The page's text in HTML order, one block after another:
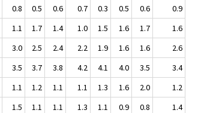
0.8 0.5 0.6 0.7 0.3 0.5 0.6
0.9
1.1 1.7 1.4 1.0 1.5 1.6 1.7
1.6
3.0 2.5 2.4 2.2 1.9 1.6 1.6
2.6
3.5 3.7 3.8 4.2 4.1 4.0 3.5
3.4
1.1 1.2 1.1 1.1 1.3 1.6 2.0
1.2
1.5 1.1 1.1 1.3 1.1 0.9 0.8
1.4